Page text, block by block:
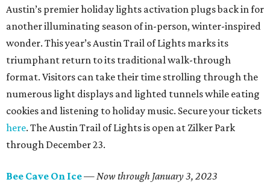
Austin’s premier holiday lights activation plugs back in for
another illuminating season of in-person, winter-inspired
wonder. This year’s Austin Trail of Lights marks its
triumphant return to its traditional walk-through
format. Visitors can take their time strolling through the
numerous light displays and lighted tunnels while eating
cookies and listening to holiday music. Secure your tickets
here. The Austin Trail of Lights is open at Zilker Park
through December 23.
Bee Cave On Ice—Now through January 3, 2023